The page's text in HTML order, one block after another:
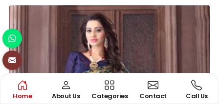
Home About Us Categories Contact Call Us